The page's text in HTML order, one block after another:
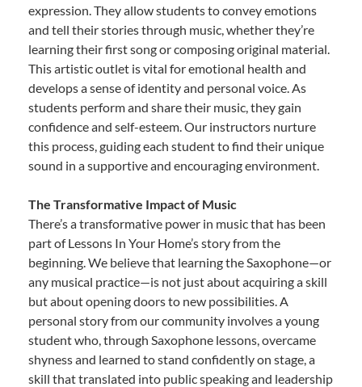
expression. They allow students to convey emotions
and tell their stories through music, whether they’re
learning their first song or composing original material.
This artistic outlet is vital for emotional health and
develops a sense of identity and personal voice. As
students perform and share their music, they gain
confidence and self-esteem. Our instructors nurture
this process, guiding each student to find their unique
sound in a supportive and encouraging environment.
The Transformative Impact of Music
There’s a transformative power in music that has been
part of Lessons In Your Home’s story from the
beginning. We believe that learning the Saxophone—or
any musical practice—is not just about acquiring a skill
but about opening doors to new possibilities. A
personal story from our community involves a young
student who, through Saxophone lessons, overcame
shyness and learned to stand confidently on stage, a
skill that translated into public speaking and leadership